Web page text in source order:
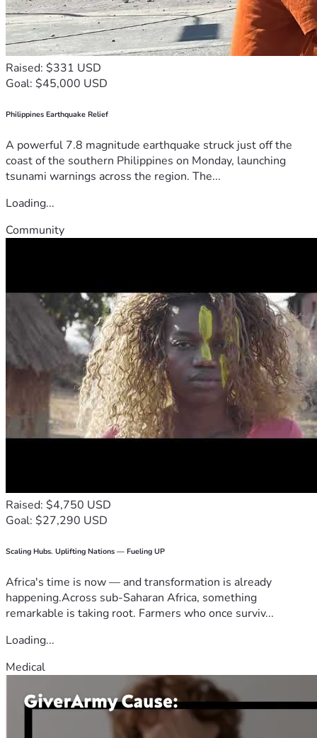
Raised: $331 USD
Goal: $45,000 USD
Philippines Earthquake Relief
A powerful 7.8 magnitude earthquake struck just off the
coast of the southern Philippines on Monday, launching
tsunami warnings across the region. The...
Loading...
Community
Raised: $4,750 USD
Goal: $27,290 USD
Scaling Hubs. Uplifting Nations — Fueling UP
Africa's time is now — and transformation is already
happening.Across sub-Saharan Africa, something
remarkable is taking root. Farmers who once surviv...
Loading...
Medical